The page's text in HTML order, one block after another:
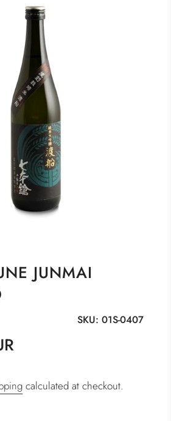
JUNMAI
SKU: 01S-0407
calculated at checkout.